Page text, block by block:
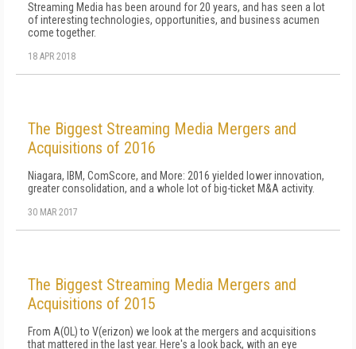
Streaming Media has been around for 20 years, and has seen a lot
of interesting technologies, opportunities, and business acumen
come together.
18 APR 2018
The Biggest Streaming Media Mergers and
Acquisitions of 2016
Niagara, IBM, ComScore, and More: 2016 yielded lower innovation,
greater consolidation, and a whole lot of big-ticket M&A activity.
30 MAR 2017
The Biggest Streaming Media Mergers and
Acquisitions of 2015
From A(OL) to V(erizon) we look at the mergers and acquisitions
that mattered in the last year. Here's a look back, with an eye